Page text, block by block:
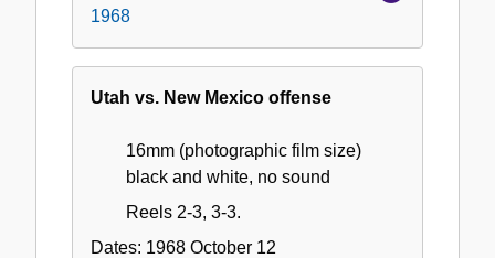
1968
Utah vs. New Mexico offense
16mm (photographic film size)
black and white, no sound
Reels 2-3, 3-3.
Dates: 1968 October 12